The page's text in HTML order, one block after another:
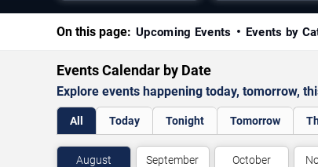
On this page: Upcoming Events Events by
Events Calendar by Date
Explore events happening today, tomorrow,
All Today Tonight Tomorrow
August September October